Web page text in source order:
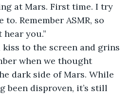
at Mars. First time. I try
to. Remember ASMR, so
hear you.”
kiss to the screen and grins
when we thought
dark side of Mars. While
been disproven, it’s still